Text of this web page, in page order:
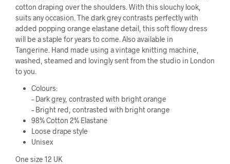
cotton draping over the shoulders. With this slouchy look,
suits any occasion. The dark grey contrasts perfectly with
added popping orange elastane detail, this soft flowy dress
will be a staple for years to come. Also available in
Tangerine. Hand made using a vintage knitting machine,
washed, steamed and lovingly sent from the studio in London
to you.
Colours:
– Dark grey, contrasted with bright orange
– Bright red, contrasted with bright orange
98% Cotton 2% Elastane
Loose drape style
Unisex
One size 12 UK